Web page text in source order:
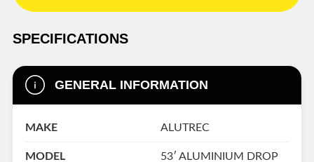
SPECIFICATIONS
GENERAL INFORMATION
MAKE ALUTREC
MODEL
53′ ALUMINIUM DROP